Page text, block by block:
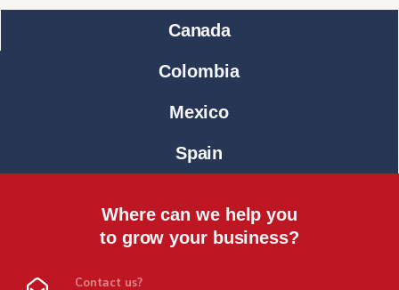
Canada
Colombia
Mexico
Spain
Where can we help you
to grow your business?
Contact us?